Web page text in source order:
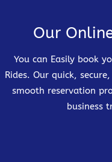
Our
You can Easily book
Rides. Our quick,
smooth reservation
business